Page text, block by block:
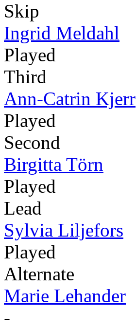
Skip
Ingrid Meldahl
Played
Third
Ann-Catrin Kjerr
Played
Second
Birgitta Törn
Played
Lead
Sylvia Liljefors
Played
Alternate
Marie Lehander
-